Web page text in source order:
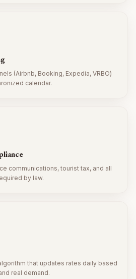
(Airbnb, Booking, Expedia, VRBO)
calendar.
communications, tourist tax, and all
by law.
that updates rates daily based
real demand.